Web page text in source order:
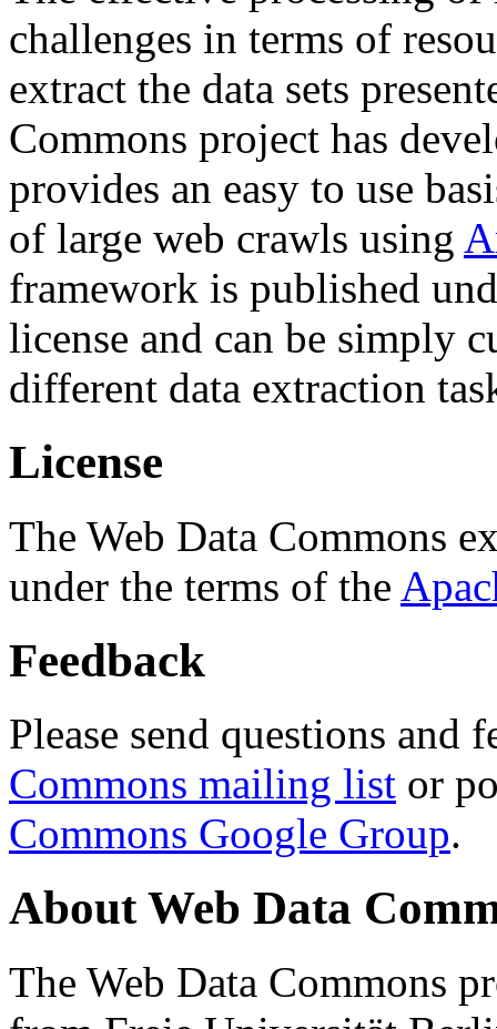
challenges in terms of
extract the data sets
Commons project has
provides an easy to use
of large web crawls using
framework is published
license and can be simply
different data extraction
License
The Web Data Commons
under the terms of the
Feedback
Please send questions and
Commons mailing list or
Commons Google Group.
About Web Data
The Web Data Commons